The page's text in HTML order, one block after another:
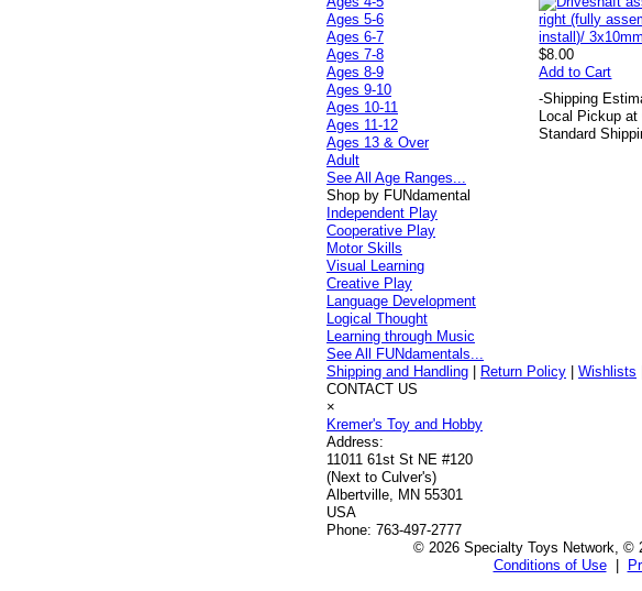
$8.00
Add to Cart
-Shipping
Local Pickup
Standard
Ages 5-6
Ages 6-7
Ages 7-8
Ages 8-9
Ages 9-10
Ages 10-11
Ages 11-12
Ages 13 & Over
Adult
See All Age Ranges...
Shop by FUNdamental
Independent Play
Cooperative Play
Motor Skills
Visual Learning
Creative Play
Language Development
Logical Thought
Learning through Music
See All FUNdamentals...
Shipping and Handling
Return Policy |Wishlists
CONTACT US
×
Kremer's Toy and Hobby
Address:
11011 61st St NE #120
(Next to Culver's)
Albertville, MN 55301
USA
Phone: 763-497-2777
© 2026 Specialty Toys Network, ©
Conditions of Use|